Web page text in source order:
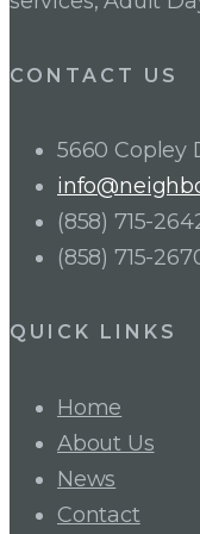
CONTACT US
5660 Copley
(858) 715-
(858) 715-
QUICK LINKS
Home
About Us
News
Contact